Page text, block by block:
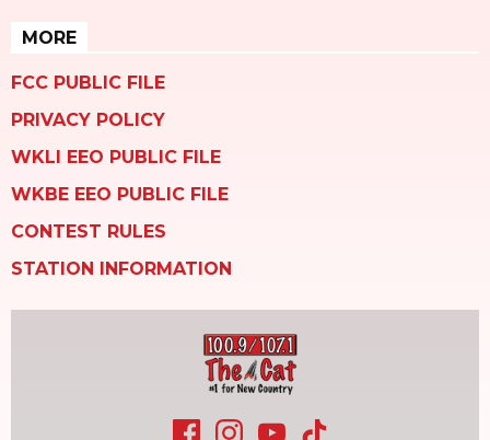
MORE
FCC PUBLIC FILE
PRIVACY POLICY
WKLI EEO PUBLIC FILE
WKBE EEO PUBLIC FILE
CONTEST RULES
STATION INFORMATION